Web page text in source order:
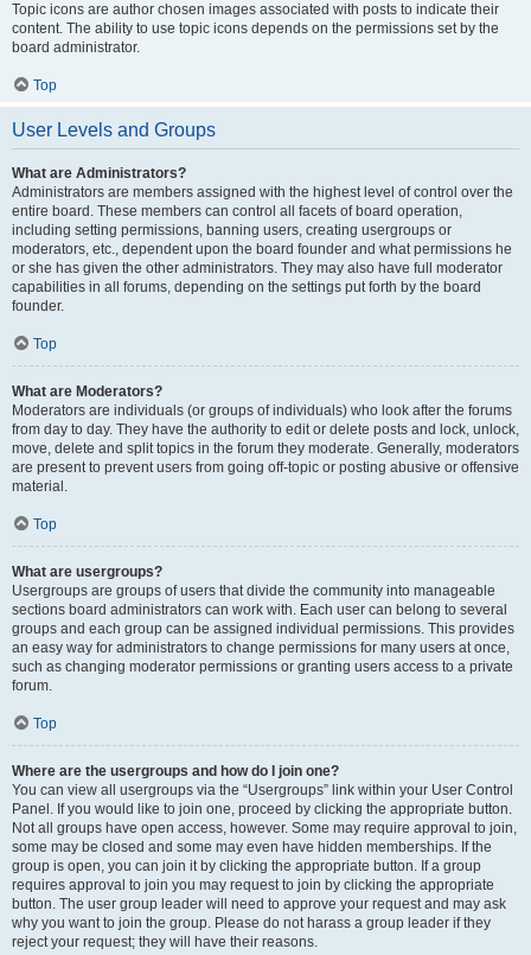
Topic icons are author chosen images associated with posts to indicate their
content. The ability to use topic icons depends on the permissions set by the
board administrator.
Top
User Levels and Groups
What are Administrators?
Administrators are members assigned with the highest level of control over the
entire board. These members can control all facets of board operation,
including setting permissions, banning users, creating usergroups or
moderators, etc., dependent upon the board founder and what permissions he
or she has given the other administrators. They may also have full moderator
capabilities in all forums, depending on the settings put forth by the board
founder.
Top
What are Moderators?
Moderators are individuals (or groups of individuals) who look after the forums
from day to day. They have the authority to edit or delete posts and lock, unlock,
move, delete and split topics in the forum they moderate. Generally, moderators
are present to prevent users from going off-topic or posting abusive or offensive
material.
Top
What are usergroups?
Usergroups are groups of users that divide the community into manageable
sections board administrators can work with. Each user can belong to several
groups and each group can be assigned individual permissions. This provides
an easy way for administrators to change permissions for many users at once,
such as changing moderator permissions or granting users access to a private
forum.
Top
Where are the usergroups and how do I join one?
You can view all usergroups via the “Usergroups” link within your User Control
Panel. If you would like to join one, proceed by clicking the appropriate button.
Not all groups have open access, however. Some may require approval to join,
some may be closed and some may even have hidden memberships. If the
group is open, you can join it by clicking the appropriate button. If a group
requires approval to join you may request to join by clicking the appropriate
button. The user group leader will need to approve your request and may ask
why you want to join the group. Please do not harass a group leader if they
reject your request; they will have their reasons.